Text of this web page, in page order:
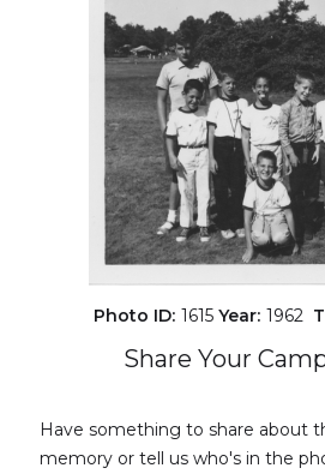
Photo ID: 1615Year: 1962
Share Your
Have something to share about
memory or tell us who's in the